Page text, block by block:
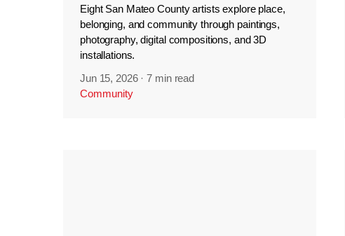
Eight San Mateo County artists explore place,
belonging, and community through paintings,
photography, digital compositions, and 3D
installations.
Jun 15, 2026 ·7 min read
Community